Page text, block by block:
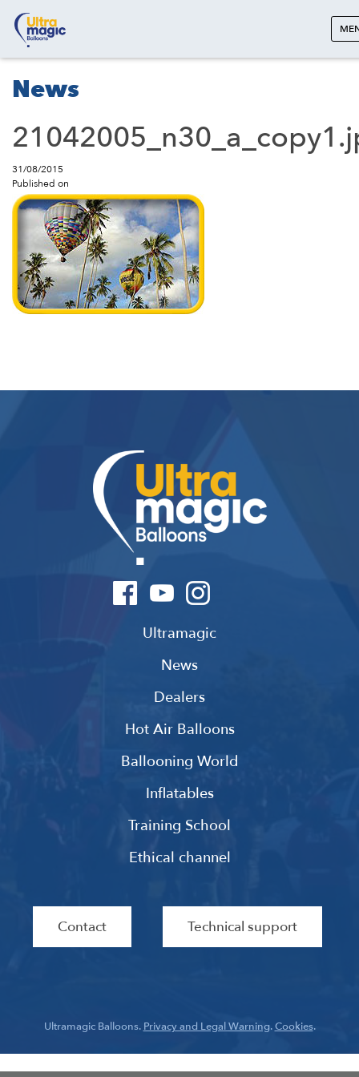
News
31/08/2015
Published on
Ultramagic
News
Dealers
Hot Air Balloons
Ballooning World
Inflatables
Training School
Ethical channel
Contact Technical support
Ultramagic Balloons. Privacy and Legal Warning.Cookies.